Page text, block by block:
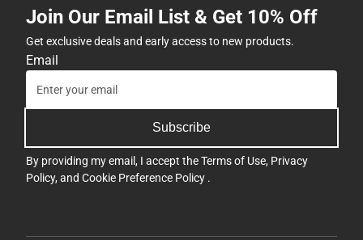
Join Our Email List & Get 10% Off
Get exclusive deals and early access to new products.
Email
Subscribe
By providing my email, I accept theTerms of Use, Privacy
Policy, and Cookie Preference Policy .